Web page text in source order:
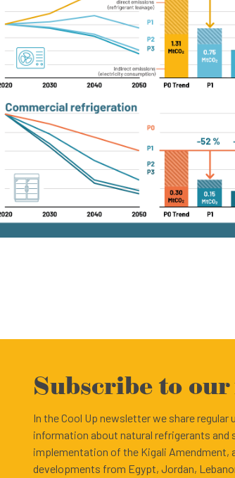
Subscribe to
In the Cool Up newsletter we share
information about natural refrigerants and
implementation of the Kigali Amendment,
developments from Egypt, Jordan,